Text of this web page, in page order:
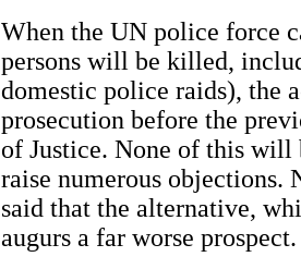
When the UN police force
persons will be killed,
domestic police raids), the
prosecution before the
of Justice. None of this will
raise numerous objections.
said that the alternative,
augurs a far worse prospect.